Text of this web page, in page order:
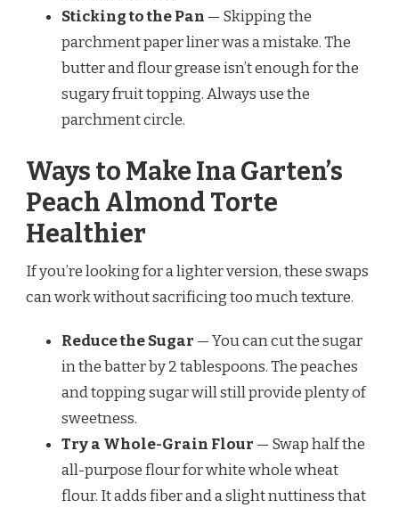
Sticking to the Pan — Skipping the
parchment paper liner was a mistake. The
butter and flour grease isn’t enough for the
sugary fruit topping. Always use the
parchment circle.
Ways to Make Ina Garten’s
Peach Almond Torte
Healthier
If you’re looking for a lighter version, these swaps
can work without sacrificing too much texture.
Reduce the Sugar — You can cut the sugar
in the batter by 2 tablespoons. The peaches
and topping sugar will still provide plenty of
sweetness.
Try a Whole-Grain Flour — Swap half the
all-purpose flour for white whole wheat
flour. It adds fiber and a slight nuttiness that